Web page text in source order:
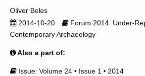
Oliver Boles
2014-10-20
Forum 2014: Under-
Contemporary Archaeology
Also a part of:
Issue: Volume 24 • Issue 1 • 2014